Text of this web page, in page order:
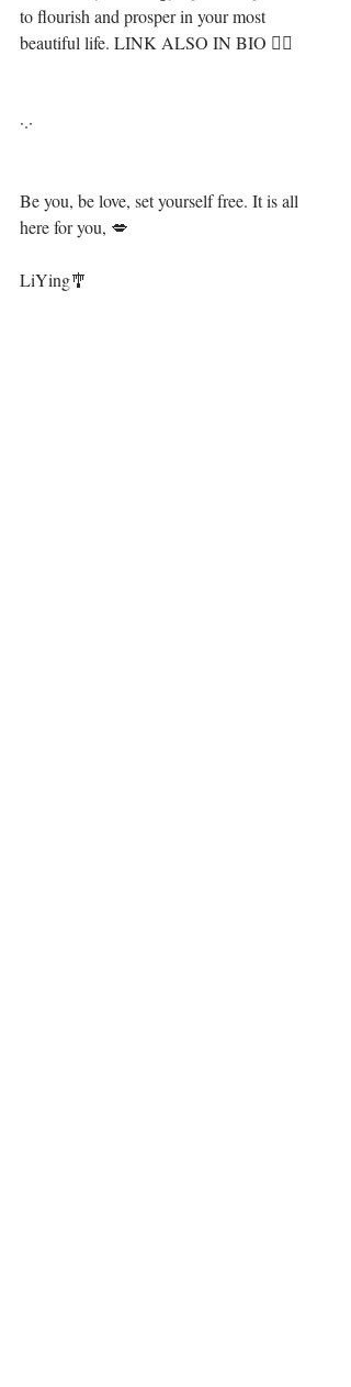
to flourish and prosper in your most
beautiful life. LINK ALSO IN BIO 🧜‍♀️ ⁣⁣⁣⁣
·.·⁣⁣⁣⁣⁣⁣⁣⁣⁣⁣
Be you, be love, set yourself free. It is all
here for you, 💋⁣⁣⁣⁣⁣⁣
LiYing🎐⁣⁣⁣⁣⁣⁣⁣